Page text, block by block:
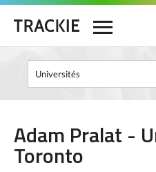
Adam Pralat -
Toronto